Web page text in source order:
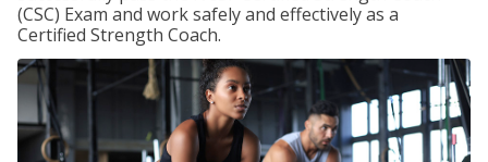
(CSC) Exam and work safely and effectively as a
Certified Strength Coach.